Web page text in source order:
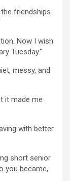
friendships
Now I wish
Tuesday.”
messy, and
it made me
with better
short senior
you became,